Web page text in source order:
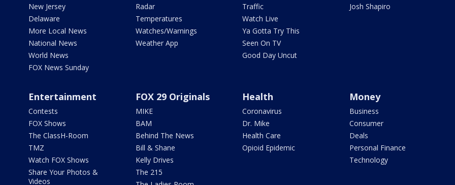
New Jersey
Delaware
More Local News
National News
World News
FOX News Sunday
Radar
Temperatures
Watches/Warnings
Weather App
Traffic
Watch Live
Ya Gotta Try This
Seen On TV
Good Day Uncut
Josh Shapiro
Entertainment
Contests
FOX Shows
The ClassH-Room
TMZ
Watch FOX Shows
Share Your Photos &
Videos
FOX 29 Originals
MIKE
BAM
Behind The News
Bill & Shane
Kelly Drives
The 215
Health
Coronavirus
Dr. Mike
Health Care
Opioid Epidemic
Money
Business
Consumer
Deals
Personal Finance
Technology